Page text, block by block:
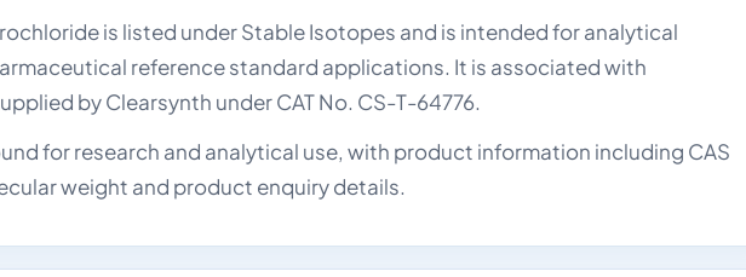
is listed under Stable Isotopes and is intended for analytical
reference standard applications. It is associated with
by Clearsynth under CAT No. CS-T-64776.
for research and analytical use, with product information including CAS
weight and product enquiry details.